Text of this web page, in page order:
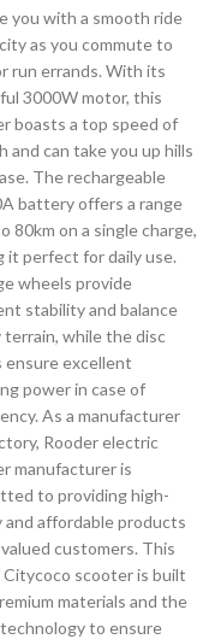
you with a smooth ride
as you commute to
run errands. With its
3000W motor, this
boasts a top speed of
and can take you up hills
The rechargeable
battery offers a range
80km on a single charge,
it perfect for daily use.
wheels provide
stability and balance
terrain, while the disc
ensure excellent
power in case of
As a manufacturer
Rooder electric
manufacturer is
to providing high-
and affordable products
customers. This
Citycoco scooter is built
materials and the
to ensure